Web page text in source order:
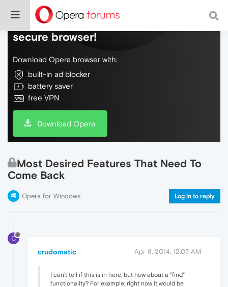
Do more on the web, with a fast and
secure browser!
Download Opera browser with:
built-in ad blocker
battery saver
free VPN
Download Opera
Most Desired Features That Need To
Come Back
Opera for Windows Log in to reply
C
crudomatic Apr 8, 2014, 12:07 AM
I can't tell if this is in here, but how about a "find"
functionality? For example, right now it would be